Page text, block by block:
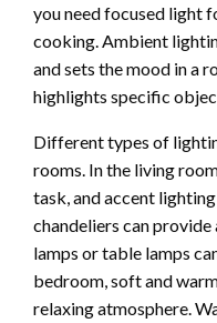
you need focused light
cooking. Ambient
and sets the mood in a
highlights specific
Different types of
rooms. In the living
task, and accent
chandeliers can
lamps or table lamps
bedroom, soft and
relaxing atmosphere.